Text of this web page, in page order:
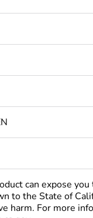
can expose
to the State of
harm. For more